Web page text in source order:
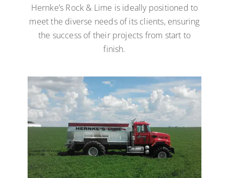
Hernke’s Rock & Lime is ideally positioned to
meet the diverse needs of its clients, ensuring
the success of their projects from start to
finish.